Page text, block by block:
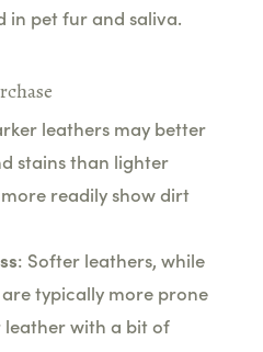
in pet fur and saliva.
leathers may better
stains than lighter
readily show dirt
: Softer leathers, while
typically more prone
with a bit of